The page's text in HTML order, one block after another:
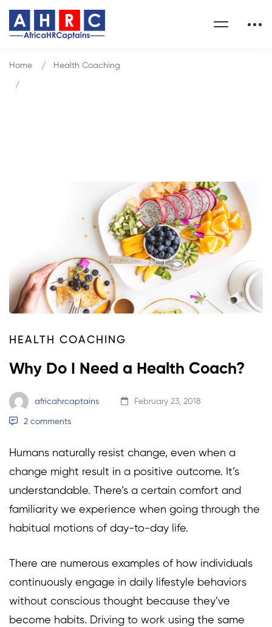
Home Health Coaching
HEALTH COACHING
Why Do I Need a Health Coach?
africahrcaptains February 23, 2018
2 comments
Humans naturally resist change, even when a
change might result in a positive outcome. It’s
understandable. There’s a certain comfort and
familiarity we experience when going through the
habitual motions of day-to-day life.
There are numerous examples of how individuals
continuously engage in daily lifestyle behaviors
without conscious thought because they’ve
become habits. Driving to work using the same